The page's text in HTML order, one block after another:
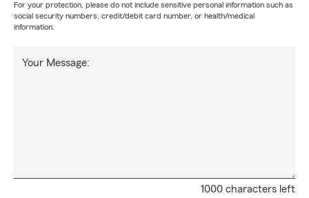
For your protection, please do not include sensitive personal information such as
social security numbers, credit/debit card number, or health/medical
information.
1000 characters left
Your Message: